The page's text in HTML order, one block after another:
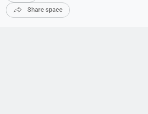
Share space